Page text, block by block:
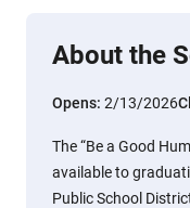
About the
Opens: 2/13/2026
The “Be a Good
available to
Public School